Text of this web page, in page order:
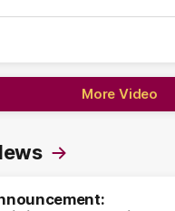
More Video